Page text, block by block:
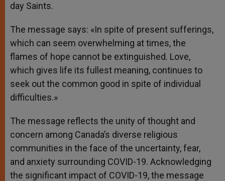
day Saints.
The message says: «In spite of present sufferings,
which can seem overwhelming at times, the
flames of hope cannot be extinguished. Love,
which gives life its fullest meaning, continues to
seek out the common good in spite of individual
difficulties.»
The message reflects the unity of thought and
concern among Canada’s diverse religious
communities in the face of the uncertainty, fear,
and anxiety surrounding COVID-19. Acknowledging
the significant impact of COVID-19, the message